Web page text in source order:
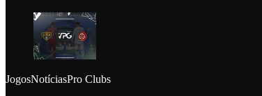
JogosNotíciasPro Clubs